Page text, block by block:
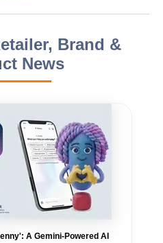
Brand &
News
A Gemini-Powered AI